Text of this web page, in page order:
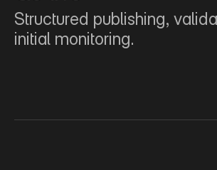
Structured publishing,
initial monitoring.